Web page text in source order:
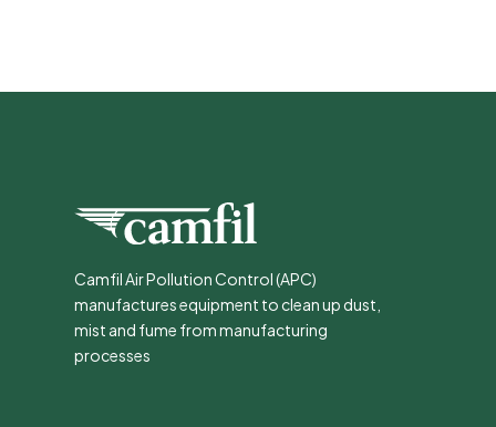
Camfil Air Pollution Control (APC)
manufactures equipment to clean up dust,
mist and fume from manufacturing
processes